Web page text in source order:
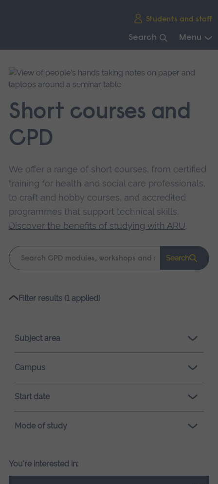
Students and staff
Search Menu
main
navigation.
Short courses and
CPD
We offer a range of short courses, from certified
training for health and social care professionals,
to craft and hobby courses, and accredited
programmes that support technical skills.
Discover the benefits of studying with ARU.
Keyword
search
Search
Please
loading.
Filter results (1 applied)
Subject area
Campus
Start date
Mode of study
You're interested in: